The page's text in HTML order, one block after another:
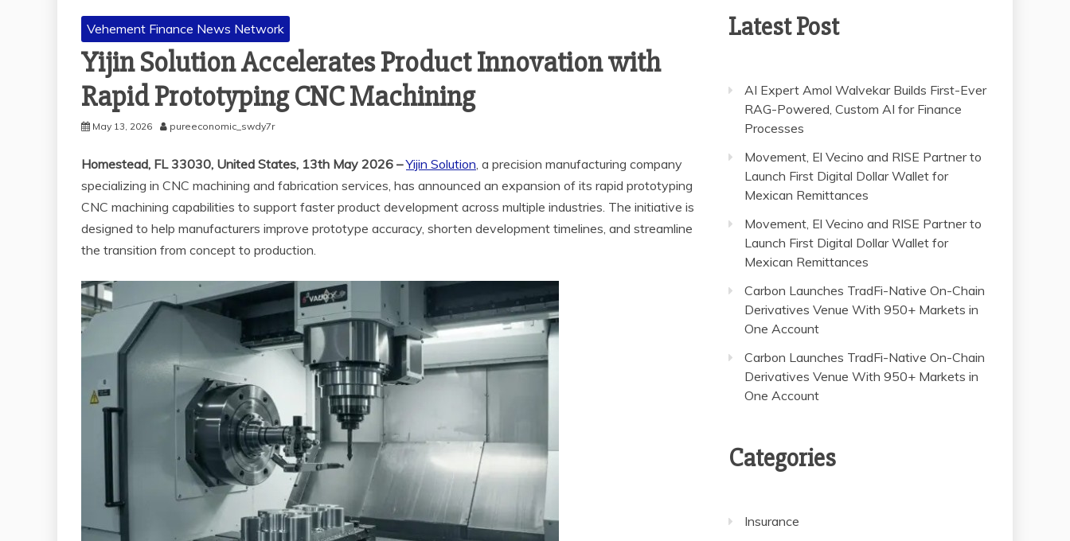
Vehement Finance News Network
Yijin Solution Accelerates Product Innovation with
Rapid Prototyping CNC Machining
May 13, 2026 pureeconomic_swdy7r
Homestead, FL 33030, United States, 13th May 2026 –Yijin Solution, a precision manufacturing company
specializing in CNC machining and fabrication services, has announced an expansion of its rapid prototyping
CNC machining capabilities to support faster product development across multiple industries. The initiative is
designed to help manufacturers improve prototype accuracy, shorten development timelines, and streamline
the transition from concept to production.
Latest Post
AI Expert Amol Walvekar Builds First-Ever
RAG-Powered, Custom AI for Finance
Processes
Movement, El Vecino and RISE Partner to
Launch First Digital Dollar Wallet for
Mexican Remittances
Movement, El Vecino and RISE Partner to
Launch First Digital Dollar Wallet for
Mexican Remittances
Carbon Launches TradFi-Native On-Chain
Derivatives Venue With 950+ Markets in
One Account
Carbon Launches TradFi-Native On-Chain
Derivatives Venue With 950+ Markets in
One Account
Categories
Insurance